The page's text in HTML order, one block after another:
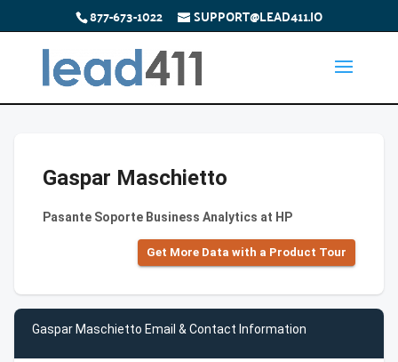
877-673-1022 SUPPORT@LEAD411.IO
Gaspar Maschietto
Pasante Soporte Business Analytics at HP
Get More Data with a Product Tour
Gaspar Maschietto Email & Contact Information